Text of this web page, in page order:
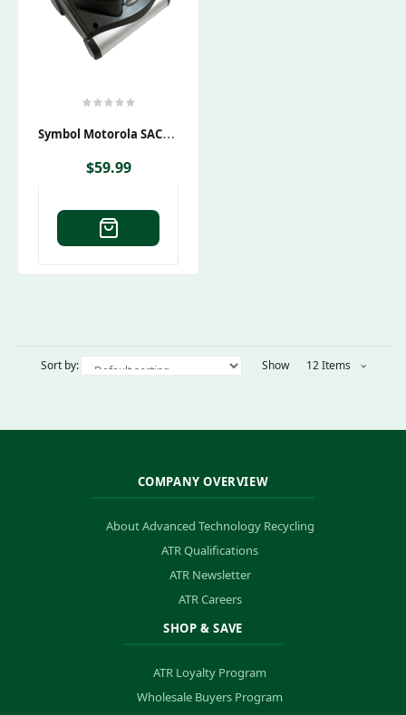
S
Ymbol Motorola SAC9000-4000CES Charging Cradle
$59.99
Sort by: Show 12 Items
COMPANY OVERVIEW
About Advanced Technology Recycling
ATR Qualifications
ATR Newsletter
ATR Careers
SHOP & SAVE
ATR Loyalty Program
Wholesale Buyers Program